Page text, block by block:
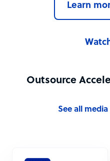
Learn
Outsource
See all